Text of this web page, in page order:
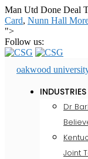
Man Utd Done Deal
Card, Nunn Hall
">
Follow us:
oakwood
Dr
Joint